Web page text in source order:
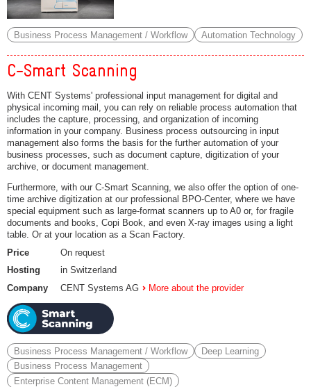
Business Process Management / Workflow Automation Technology
C-Smart Scanning
With CENT Systems' professional input management for digital and
physical incoming mail, you can rely on reliable process automation that
includes the capture, processing, and organization of incoming
information in your company. Business process outsourcing in input
management also forms the basis for the further automation of your
business processes, such as document capture, digitization of your
archive, or document management.
Furthermore, with our C-Smart Scanning, we also offer the option of one-
time archive digitization at our professional BPO-Center, where we have
special equipment such as large-format scanners up to A0 or, for fragile
documents and books, Copi Book, and even X-ray images using a light
table. Or at your location as a Scan Factory.
Price
On request
Hosting
in Switzerland
Company
CENT Systems AG More about the provider
Business Process Management / Workflow
Deep Learning
Business Process Management
Enterprise Content Management (ECM)